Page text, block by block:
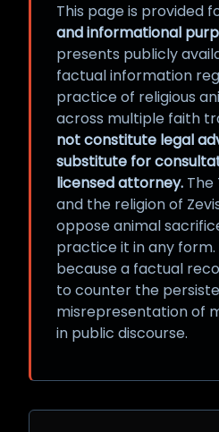
This page is provided
and informational
presents publicly
factual information
practice of religious
across multiple faith
not constitute legal
substitute for
licensed attorney. The
and the religion of
oppose animal
practice it in any form.
because a factual
to counter the
misrepresentation of
in public discourse.